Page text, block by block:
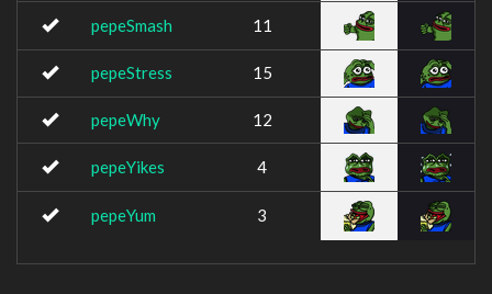
pepeSmash 11
pepeStress 15
pepeWhy 12
pepeYikes 4
pepeYum 3